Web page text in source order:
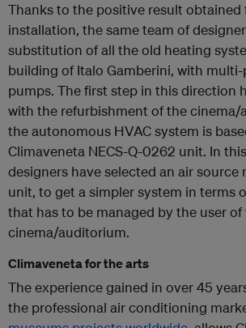
Thanks to the positive result obtained
installation, the same team of
substitution of all the old heating
building of Italo Gamberini, with
pumps. The first step in this direction
with the refurbishment of the cinema/
the autonomous HVAC system is
Climaveneta NECS-Q-0262 unit. In
designers have selected an air
unit, to get a simpler system in terms
that has to be managed by the user of
cinema/auditorium.
Climaveneta for the arts
The experience gained in over 45
the professional air conditioning